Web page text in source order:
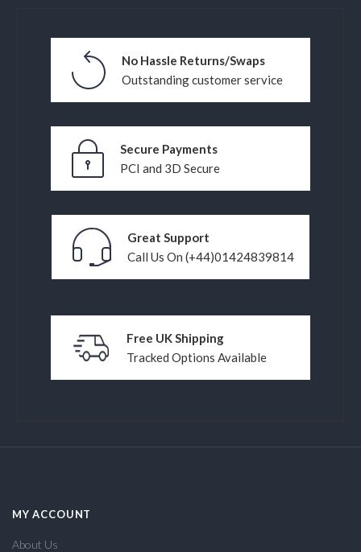
No Hassle Returns/Swaps
Outstanding customer service
Secure Payments
PCI and 3D Secure
Great Support
Call Us On (+44)01424839814
Free UK Shipping
Tracked Options Available
MY ACCOUNT
About Us